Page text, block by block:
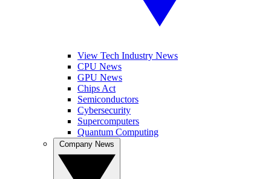
View Tech Industry News
CPU News
GPU News
Chips Act
Semiconductors
Cybersecurity
Supercomputers
Quantum Computing